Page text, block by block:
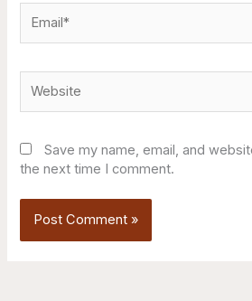
Save my name, email, and
the next time I comment.